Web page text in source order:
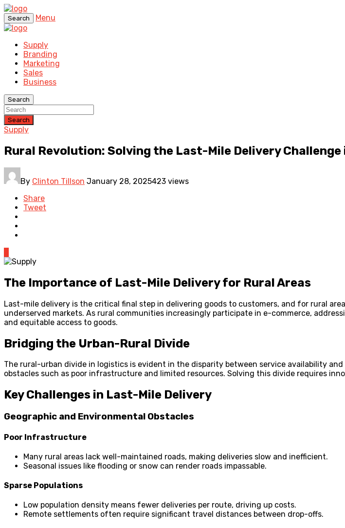
Search Menu
Supply
Branding
Marketing
Sales
Business
Search
Search
Supply
Rural Revolution: Solving the Last-Mile Delivery Challenge
By Clinton Tillson January 28, 2025423 views
Share
Tweet
The Importance of Last-Mile Delivery for Rural Areas
Last-mile delivery is the critical final step in delivering goods to customers, and for rural
underserved markets. As rural communities increasingly participate in e-commerce,
and equitable access to goods.
Bridging the Urban-Rural Divide
The rural-urban divide in logistics is evident in the disparity between service availability
obstacles such as poor infrastructure and limited resources. Solving this divide requires
Key Challenges in Last-Mile Delivery
Geographic and Environmental Obstacles
Poor Infrastructure
Many rural areas lack well-maintained roads, making deliveries slow and inefficient.
Seasonal issues like flooding or snow can render roads impassable.
Sparse Populations
Low population density means fewer deliveries per route, driving up costs.
Remote settlements often require significant travel distances between drop-offs.